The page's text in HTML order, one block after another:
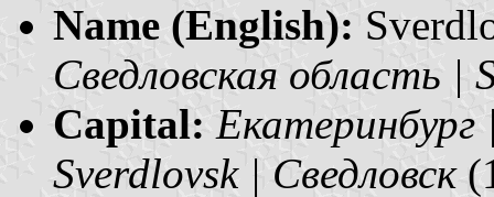
Name (English):
Сведловская область |
Capital:
Sverdlovsk | Сведловск